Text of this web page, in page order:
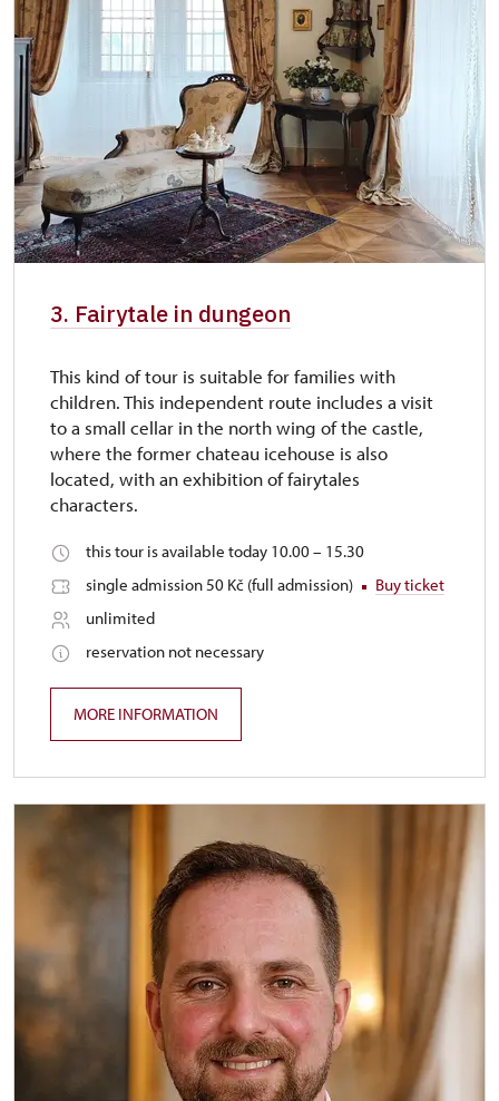
3. Fairytale in dungeon
This kind of tour is suitable for families with
children. This independent route includes a visit
to a small cellar in the north wing of the castle,
where the former chateau icehouse is also
located, with an exhibition of fairytales
characters.
this tour is available today 10.00 – 15.30
single admission 50 Kč (full admission)
Buy ticket
unlimited
reservation not necessary
MORE INFORMATION